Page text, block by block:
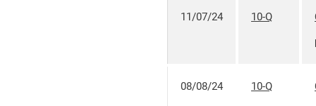
11/07/24 10-Q
08/08/24 10-Q